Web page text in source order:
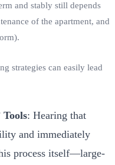
and stably still depends
of the apartment, and
strategies can easily lead
: Hearing that
and immediately
process itself—large-